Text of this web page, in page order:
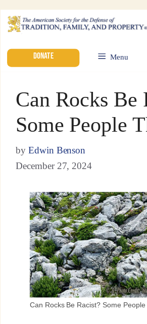
DONATE Menu
Can Rocks Be
Some People
by Edwin Benson
December 27, 2024
Can Rocks Be Racist? Some